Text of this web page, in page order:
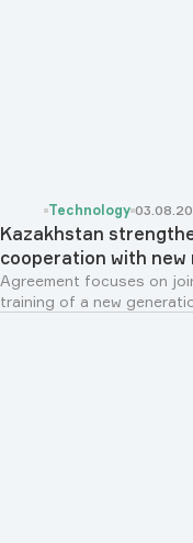
Technology
Kazakhstan
cooperation with
Agreement focuses on
training of a new